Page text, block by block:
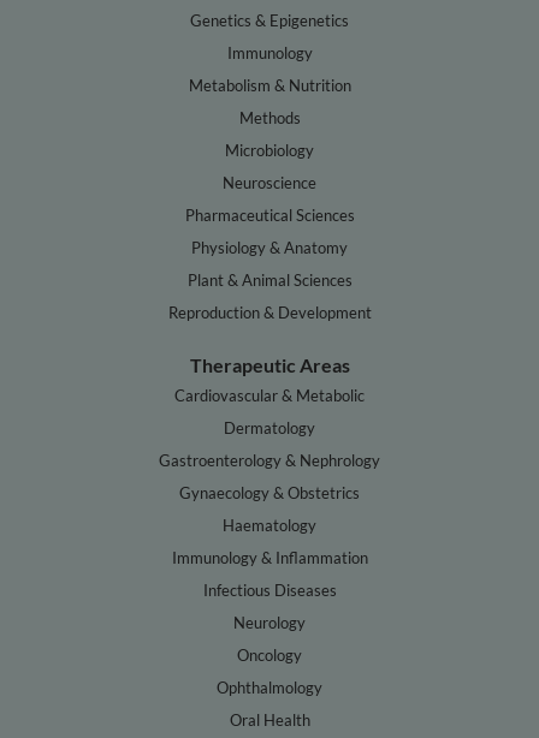
Genetics & Epigenetics
Immunology
Metabolism & Nutrition
Methods
Microbiology
Neuroscience
Pharmaceutical Sciences
Physiology & Anatomy
Plant & Animal Sciences
Reproduction & Development
Therapeutic Areas
Cardiovascular & Metabolic
Dermatology
Gastroenterology & Nephrology
Gynaecology & Obstetrics
Haematology
Immunology & Inflammation
Infectious Diseases
Neurology
Oncology
Ophthalmology
Oral Health